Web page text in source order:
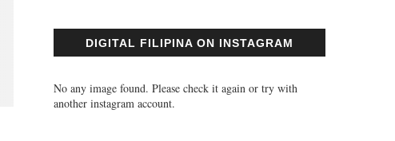
DIGITAL FILIPINA ON INSTAGRAM
No any image found. Please check it again or try with
another instagram account.